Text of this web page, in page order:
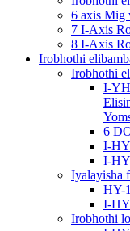
6 axis Mig
7 I-Axis
8 I-Axis
Irobhothi
Irobhothi
I-
6
I-
I-
Iyalayisha
HY-
I-
Irobhothi